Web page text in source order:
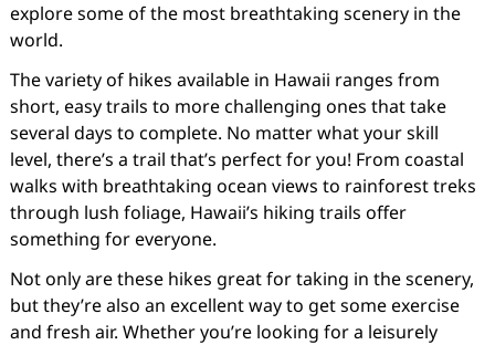
explore some of the most breathtaking scenery in the
world.
The variety of hikes available in Hawaii ranges from
short, easy trails to more challenging ones that take
several days to complete. No matter what your skill
level, there’s a trail that’s perfect for you! From coastal
walks with breathtaking ocean views to rainforest treks
through lush foliage, Hawaii’s hiking trails offer
something for everyone.
Not only are these hikes great for taking in the scenery,
but they’re also an excellent way to get some exercise
and fresh air. Whether you’re looking for a leisurely